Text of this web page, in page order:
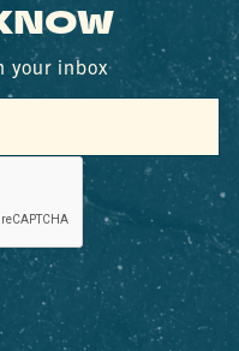
your inbox